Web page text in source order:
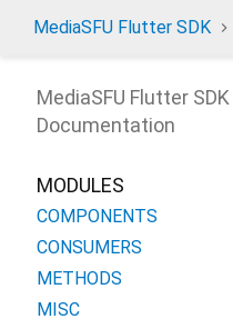
MediaSFU Flutter SDK
MediaSFU Flutter SDK
Documentation
MODULES
COMPONENTS
CONSUMERS
METHODS
MISC